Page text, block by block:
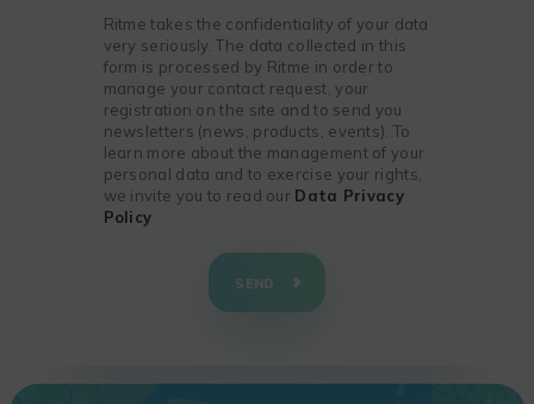
Ritme takes the confidentiality of your data
very seriously. The data collected in this
form is processed by Ritme in order to
manage your contact request, your
registration on the site and to send you
newsletters (news, products, events). To
learn more about the management of your
personal data and to exercise your rights,
we invite you to read our Data Privacy
Policy
SEND